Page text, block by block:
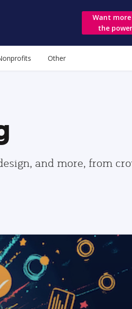
Want more
the
Other
and more, from